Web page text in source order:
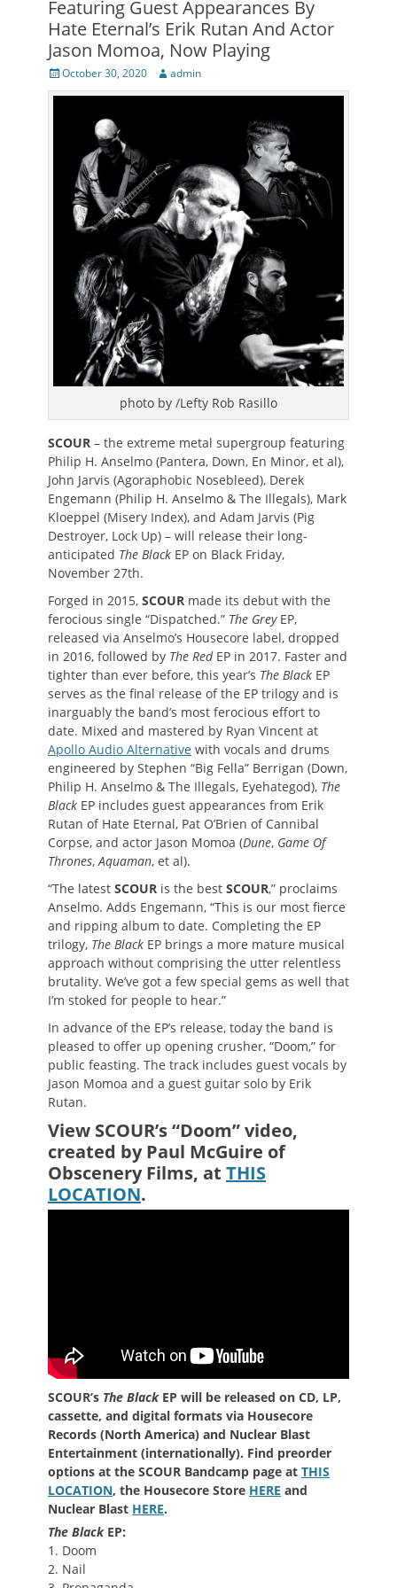
Featuring Guest Appearances By
Hate Eternal’s Erik Rutan And Actor
Jason Momoa, Now Playing
Posted
on
October 30, 2020 Author
admin
photo by /Lefty Rob Rasillo
SCOUR – the extreme metal supergroup featuring
Philip H. Anselmo (Pantera, Down, En Minor, et al),
John Jarvis (Agoraphobic Nosebleed), Derek
Engemann (Philip H. Anselmo & The Illegals), Mark
Kloeppel (Misery Index), and Adam Jarvis (Pig
Destroyer, Lock Up) – will release their long-
anticipated The Black EP on Black Friday,
November 27th.
Forged in 2015, SCOUR made its debut with the
ferocious single “Dispatched.” The GreyEP,
released via Anselmo’s Housecore label, dropped
in 2016, followed by The RedEP in 2017. Faster and
tighter than ever before, this year’s The Black EP
serves as the final release of the EP trilogy and is
inarguably the band’s most ferocious effort to
date. Mixed and mastered by Ryan Vincent at
Apollo Audio Alternative with vocals and drums
engineered by Stephen “Big Fella” Berrigan (Down,
Philip H. Anselmo & The Illegals, Eyehategod), The
Black EP includes guest appearances from Erik
Rutan of Hate Eternal, Pat O’Brien of Cannibal
Corpse, and actor Jason Momoa (Dune, Game Of
Thrones, Aquaman, et al).
“The latest SCOUR is the best SCOUR,” proclaims
Anselmo. Adds Engemann, “This is our most fierce
and ripping album to date. Completing the EP
trilogy, The Black EP brings a more mature musical
approach without comprising the utter relentless
brutality. We’ve got a few special gems as well that
I’m stoked for people to hear.”
In advance of the EP’s release, today the band is
pleased to offer up opening crusher, “Doom,” for
public feasting. The track includes guest vocals by
Jason Momoa and a guest guitar solo by Erik
Rutan.
View SCOUR’s “Doom” video,
created by Paul McGuire of
Obscenery Films, at THIS
LOCATION.
SCOUR’s The BlackEP will be released on CD, LP,
cassette, and digital formats via Housecore
Records (North America) and Nuclear Blast
Entertainment (internationally). Find preorder
options at the SCOUR Bandcamp page at THIS
LOCATION, the Housecore Store HERE and
Nuclear Blast HERE.
The BlackEP:
1. Doom
2. Nail